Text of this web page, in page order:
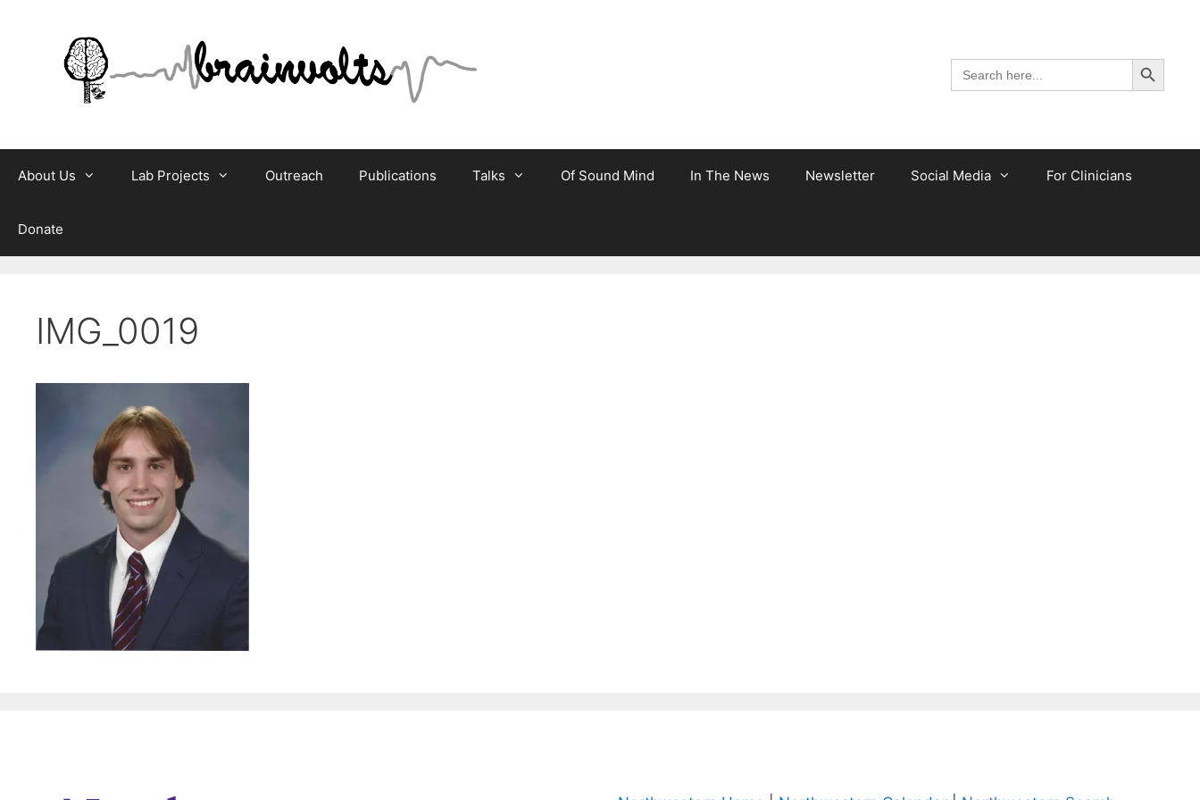
Search
for:
Search Button
About Us Lab Projects Outreach Publications Talks Of Sound Mind In The News Newsletter Social Media For Clinicians
Donate
IMG_0019